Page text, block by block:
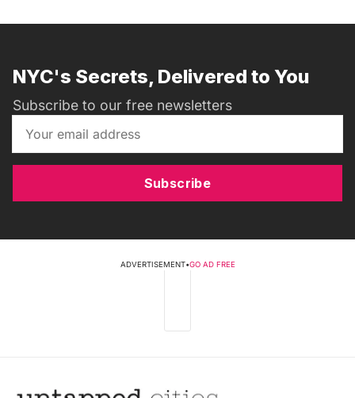
NYC's Secrets, Delivered to You
Subscribe to our free newsletters
Subscribe
ADVERTISEMENT•GO AD FREE